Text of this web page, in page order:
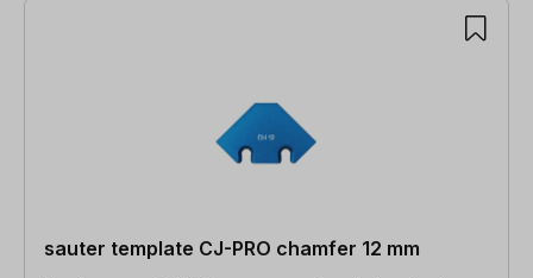
sauter template CJ-PRO chamfer 12 mm